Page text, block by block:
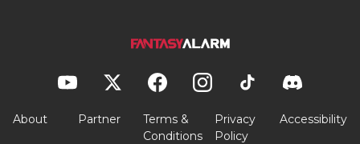
About Partner
Terms &
Conditions
Privacy
Policy
Accessibility